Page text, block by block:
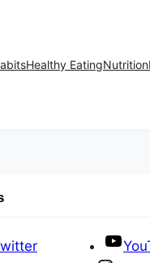
Healthy EatingNutrition